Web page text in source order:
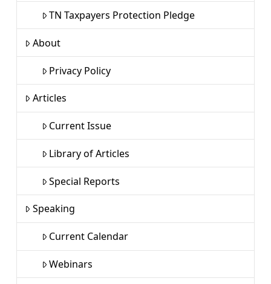
TN Taxpayers Protection Pledge
About
Privacy Policy
Articles
Current Issue
Library of Articles
Special Reports
Speaking
Current Calendar
Webinars